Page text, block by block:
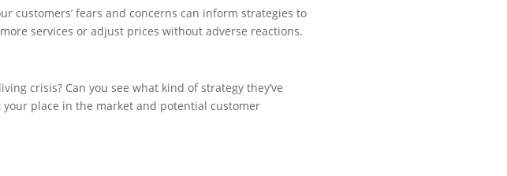
customers’ fears and concerns can inform strategies to
services or adjust prices without adverse reactions.
crisis? Can you see what kind of strategy they’ve
place in the market and potential customer